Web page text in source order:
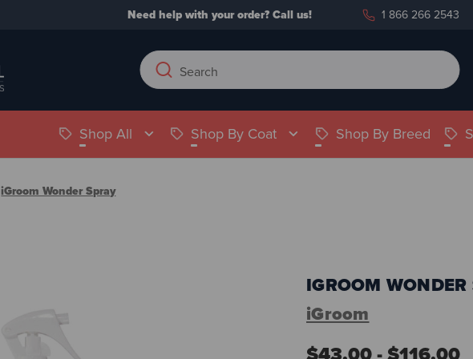
Need help with your order?Call us! 1 866 266 2543
Search
Keyword:
Search
Shop All Shop By Coat Shop By Breed
iGroom Wonder Spray
IGROOM WONDER
iGroom